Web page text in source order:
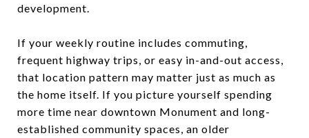
development.
If your weekly routine includes commuting,
frequent highway trips, or easy in-and-out access,
that location pattern may matter just as much as
the home itself. If you picture yourself spending
more time near downtown Monument and long-
established community spaces, an older